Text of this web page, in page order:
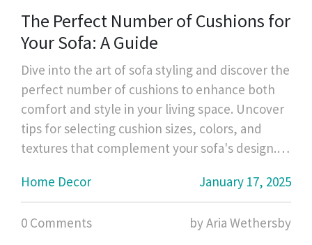
The Perfect Number of Cushions for
Your Sofa: A Guide
Dive into the art of sofa styling and discover the
perfect number of cushions to enhance both
comfort and style in your living space. Uncover
tips for selecting cushion sizes, colors, and
textures that complement your sofa's design.
considerations for cushion arrangements.
Whether you favor a minimalist look or a plush
setup, find guidance tailored to your personal
Home Decor January 17, 2025
0 Comments by Aria Wethersby